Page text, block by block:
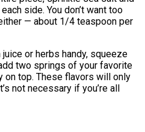
side. You don’t want too
— about 1/4 teaspoon per
or herbs handy, squeeze
two springs of your favorite
on top. These flavors will only
not necessary if you’re all